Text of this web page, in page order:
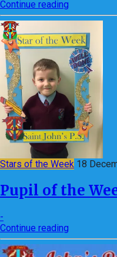
Continue reading
Stars of the Week 18
Pupil of the
-
Continue reading